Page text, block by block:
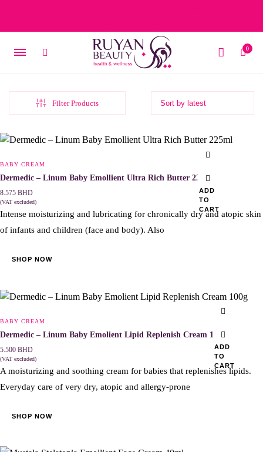
0
Filter Products
ADD
TO
CART
BABY CREAM
Dermedic – Linum Baby Emollient Ultra Rich Butter 225ml
8.575 BHD
(VAT excluded)
Intense moisturizing and lubricating for chronically dry and atopic skin
of infants and children (face and body). Also
SHOP NOW
ADD
TO
CART
BABY CREAM
Dermedic – Linum Baby Emolient Lipid Replenish Cream 100g
5.500 BHD
(VAT excluded)
A moisturizing and soothing cream for babies that replenishes lipids.
Everyday care of very dry, atopic and allergy-prone
SHOP NOW